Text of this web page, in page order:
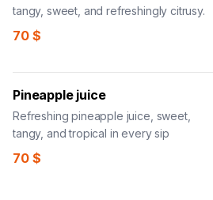
tangy, sweet, and refreshingly citrusy.
70 $
Pineapple juice
Refreshing pineapple juice, sweet,
tangy, and tropical in every sip
70 $